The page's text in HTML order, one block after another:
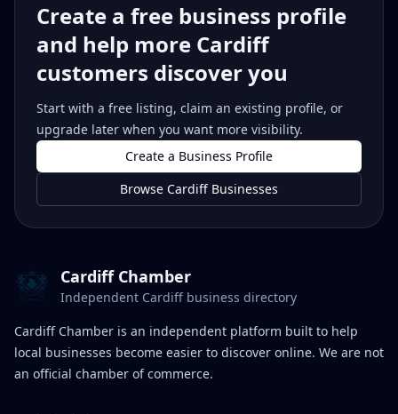
Create a free business profile
and help more Cardiff
customers discover you
Start with a free listing, claim an existing profile, or
upgrade later when you want more visibility.
Create a Business Profile
Browse Cardiff Businesses
Cardiff Chamber
Independent Cardiff business directory
Cardiff Chamber is an independent platform built to help
local businesses become easier to discover online. We are not
an official chamber of commerce.